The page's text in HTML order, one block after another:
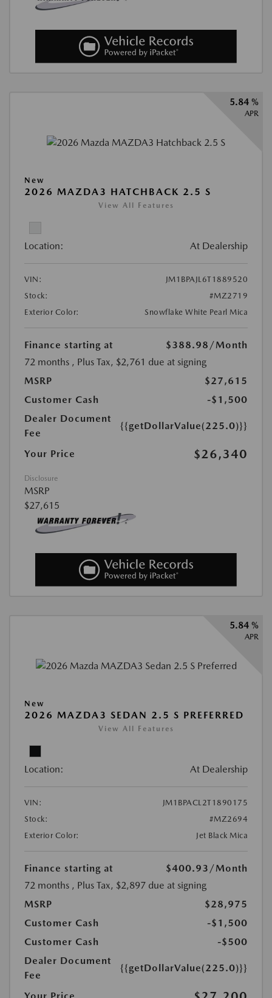
5.84 %
APR
New
2026 MAZDA3 HATCHBACK 2.5 S
View All Features
Location: At Dealership
VIN:
JM1BPAJL6T1889520
Stock:
#MZ2719
Exterior Color:
Snowflake White Pearl Mica
Finance starting at $388.98 /Month
72 months , Plus Tax, $2,761 due at signing
MSRP
$27,615
Customer Cash
-$1,500
Dealer Document
Fee
{{getDollarValue(225.0)}}
Your Price $26,340
Disclosure
MSRP
$27,615
5.84 %
APR
New
2026 MAZDA3 SEDAN 2.5 S PREFERRED
View All Features
Location: At Dealership
VIN:
JM1BPACL2T1890175
Stock:
#MZ2694
Exterior Color:
Jet Black Mica
Finance starting at $400.93 /Month
72 months , Plus Tax, $2,897 due at signing
MSRP
$28,975
Customer Cash
-$1,500
Customer Cash
-$500
Dealer Document
Fee
{{getDollarValue(225.0)}}